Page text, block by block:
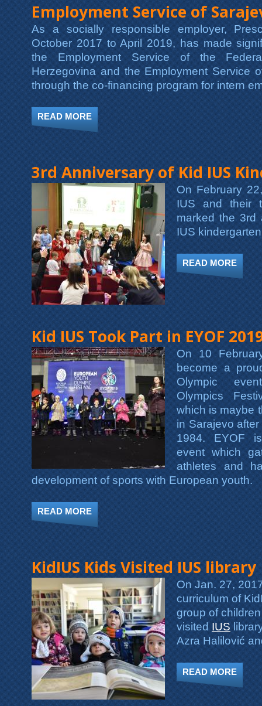
Employment Service of
As a socially responsible employer,
October 2017 to April 2019, has made
the Employment Service of the
Herzegovina and the Employment Service
through the co-financing program for intern
READ MORE ABOUT PRE-SCHOOL "KID IUS"
SERVICE OF THE FEDERATION OF
3rd Anniversary of Kid IUS
On February
IUS and their
marked the 3rd
IUS
READ MORE
Kid IUS Took Part in EYOF
On 10
become a
Olympic
Olympics
which is maybe
in Sarajevo
1984. EYOF
event which
athletes and
development of sports with European youth.
READ MORE ABOUT KID IUS TOOK PART IN EYOF
KidIUS Kids Visited IUS library
On Jan. 27,
curriculum of
group of
visitedIUS
Azra Halilović
READ MORE